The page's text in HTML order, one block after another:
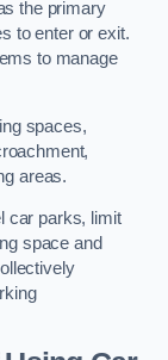
the primary
to enter or exit.
to manage
spaces,
areas.
car parks, limit
space and